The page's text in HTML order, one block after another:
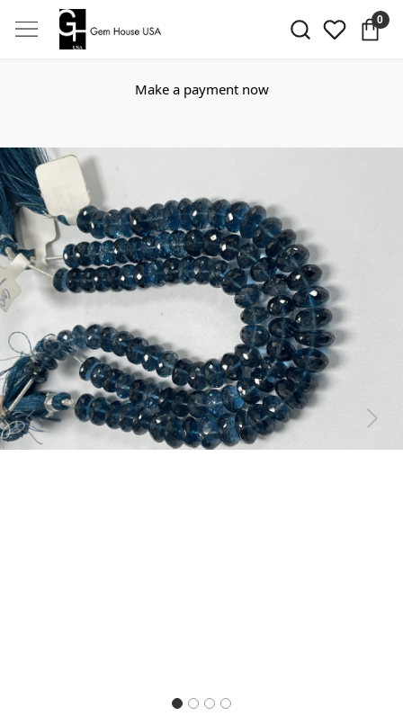
0
Make a payment now
Previous Next